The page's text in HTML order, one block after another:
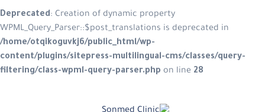
Deprecated: Creation of dynamic
/home/otqikoguvkj6/public_html/
content/plugins/sitepress-
filtering/class-wpml-query-